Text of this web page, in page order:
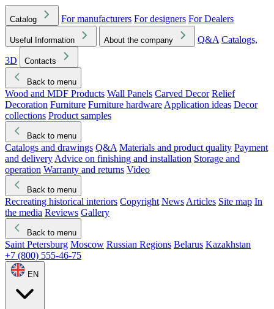
Catalog For manufacturers For designers For Dealers
Useful Information About the company Q&A Catalogs,
3D
Contacts
Back to menu
Wood and MDF Products Wall Panels Carved Decor Relief
Decoration Furniture Furniture hardware Application ideas Decor
collections Product samples
Back to menu
Catalogs and drawings Q&A Materials and product quality Payment
and delivery Advice on finishing and installation Storage and
operation Warranty and returns Video
Back to menu
Recreating historical interiors Copyright News Articles Site map In
the media Reviews Gallery
Back to menu
Saint Petersburg Moscow Russian Regions Belarus Kazakhstan
+7 (800) 555-46-75
EN